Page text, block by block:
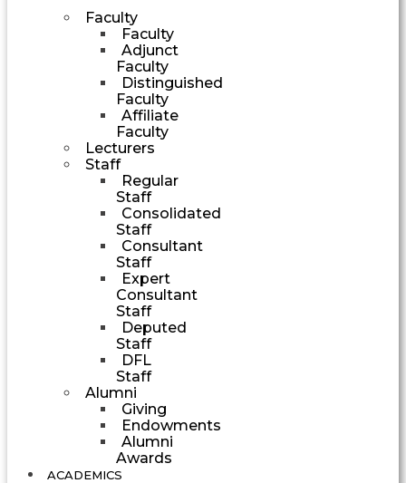
Faculty
Faculty
Adjunct
Faculty
Distinguished
Faculty
Affiliate
Faculty
Lecturers
Staff
Regular
Staff
Consolidated
Staff
Consultant
Staff
Expert
Consultant
Staff
Deputed
Staff
DFL
Staff
Alumni
Giving
Endowments
Alumni
Awards
ACADEMICS